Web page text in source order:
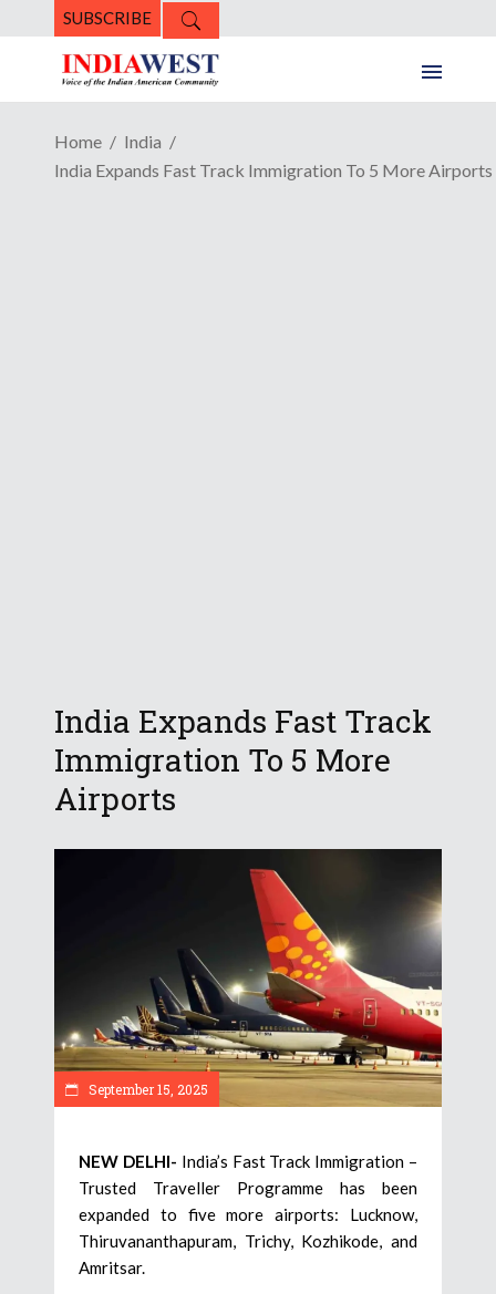
SUBSCRIBE
Home
India
India Expands Fast Track Immigration To 5 More Airports
India Expands Fast Track
Immigration To 5 More
Airports
September 15, 2025
NEW DELHI- India’s Fast Track Immigration –
Trusted Traveller Programme has been
expanded to five more airports: Lucknow,
Thiruvananthapuram, Trichy, Kozhikode, and
Amritsar.